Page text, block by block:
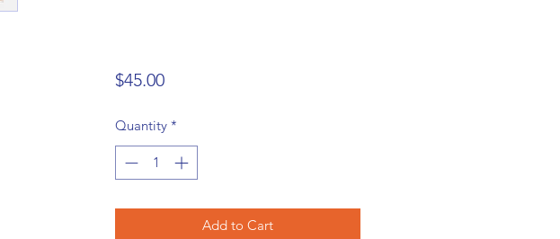
$45.00Price
Quantity *
Add to Cart